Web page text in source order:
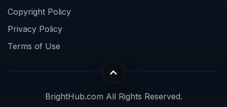
Copyright Policy
Privacy Policy
Terms of Use
BrightHub.com All Rights Reserved.